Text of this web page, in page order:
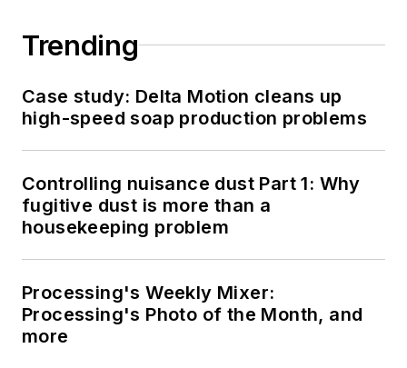
Trending
Case study: Delta Motion cleans up
high-speed soap production problems
Controlling nuisance dust Part 1: Why
fugitive dust is more than a
housekeeping problem
Processing's Weekly Mixer:
Processing's Photo of the Month, and
more